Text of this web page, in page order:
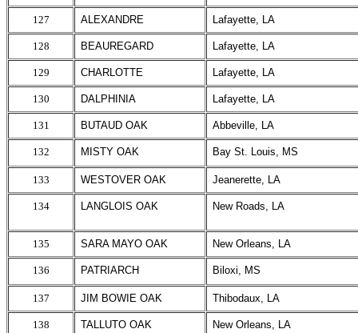
127 ALEXANDRE Lafayette, LA
128 BEAUREGARD Lafayette, LA
129 CHARLOTTE Lafayette, LA
130 DALPHINIA Lafayette, LA
131 BUTAUD OAK Abbeville, LA
132 MISTY OAK Bay St. Louis, MS
133 WESTOVER OAK Jeanerette, LA
134 LANGLOIS OAK New Roads, LA
135 SARA MAYO OAK New Orleans, LA
136 PATRIARCH Biloxi, MS
137 JIM BOWIE OAK Thibodaux, LA
138 TALLUTO OAK New Orleans, LA